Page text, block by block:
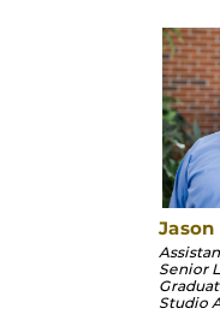
Senior
Studio